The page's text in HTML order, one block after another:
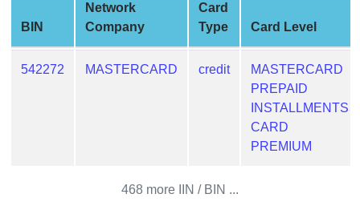
Card
from
BIN
BIN
Network
Company
Card
Type
Card Level
542272 MASTERCARD credit
MASTERCARD
PREPAID
INSTALLMENTS
CARD
PREMIUM
468 more IIN / BIN ...